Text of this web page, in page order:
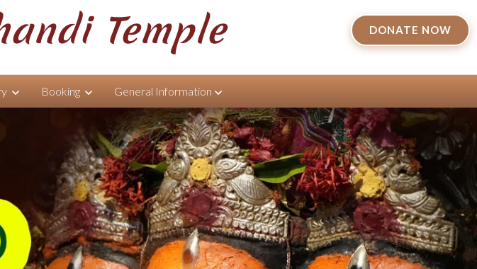
Temple DONATE NOW
Booking General Information